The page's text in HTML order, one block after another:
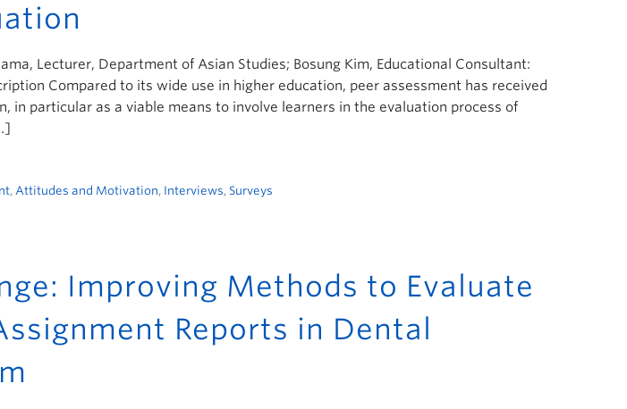
Lecturer, Department of Asian Studies; Bosung Kim, Educational Consultant:
Compared to its wide use in higher education, peer assessment has received
in particular as a viable means to involve learners in the evaluation process of
, Attitudes and Motivation, Interviews, Surveys
Improving Methods to Evaluate
Reports in Dental